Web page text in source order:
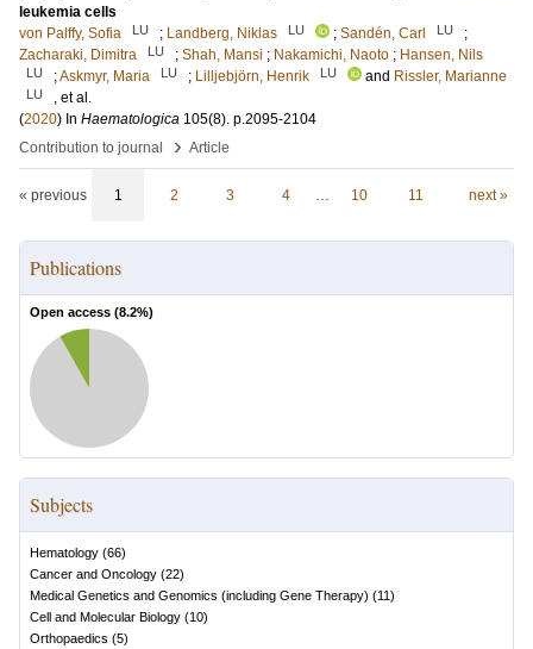
leukemia cells
von Palffy, Sofia
LU ; Landberg, Niklas LU ; Sandén, Carl LU
;
Zacharaki, Dimitra
LU ; Shah, Mansi ; Nakamichi, Naoto ; Hansen, Nils
LU ;Askmyr, Maria LU ; Lilljebjörn, Henrik LU and Rissler, Marianne
LU
, et al.
(2020) In Haematologica 105(8). p.2095-2104
Contribution to journal
› Article
« previous 1 2 3 4 … 10 11 next »
Publications
Open access (8.2%)
Subjects
Hematology (66)
Cancer and Oncology (22)
Medical Genetics and Genomics (including Gene Therapy) (11)
Cell and Molecular Biology (10)
Orthopaedics (5)